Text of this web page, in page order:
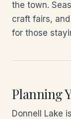
the town.
craft fairs,
for those
Planning
Donnell Lake